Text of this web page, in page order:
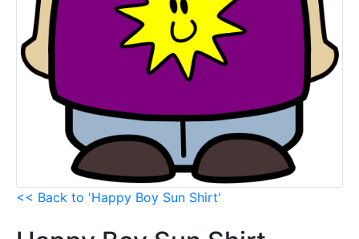
<< Back to 'Happy Boy Sun Shirt'